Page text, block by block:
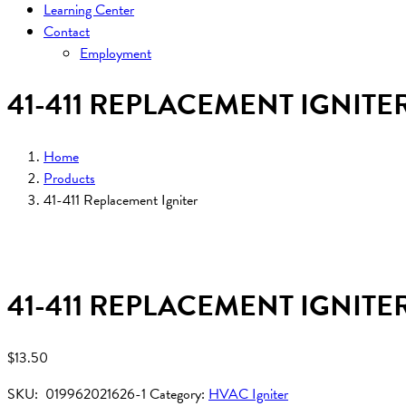
Learning Center
Contact
Employment
41-411 REPLACEMENT
Home
Products
41-411 Replacement Igniter
41-411 REPLACEMENT
$13.50
SKU: 019962021626-1 Category: HVAC Igniter